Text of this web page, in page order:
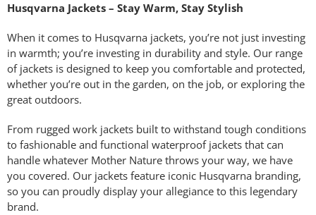
Husqvarna Jackets – Stay Warm, Stay Stylish
When it comes to Husqvarna jackets, you’re not just investing
in warmth; you’re investing in durability and style. Our range
of jackets is designed to keep you comfortable and protected,
whether you’re out in the garden, on the job, or exploring the
great outdoors.
From rugged work jackets built to withstand tough conditions
to fashionable and functional waterproof jackets that can
handle whatever Mother Nature throws your way, we have
you covered. Our jackets feature iconic Husqvarna branding,
so you can proudly display your allegiance to this legendary
brand.